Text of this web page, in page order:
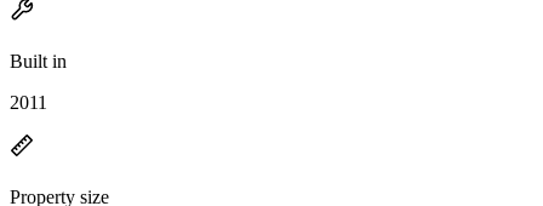
Built in
2011
Property size